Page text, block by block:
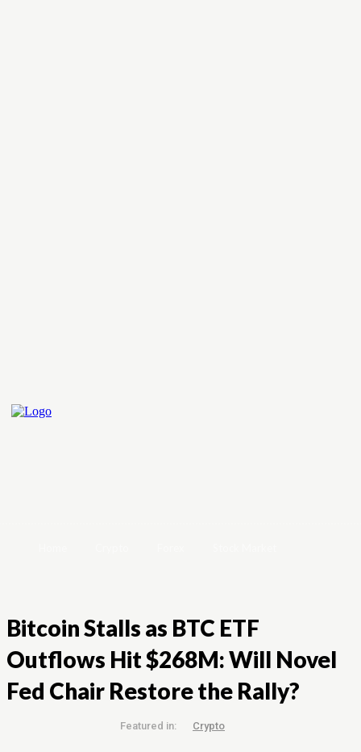
Bitcoin Stalls as BTC ETF
Outflows Hit $268M: Will Novel
Fed Chair Restore the Rally?
Featured in: Crypto